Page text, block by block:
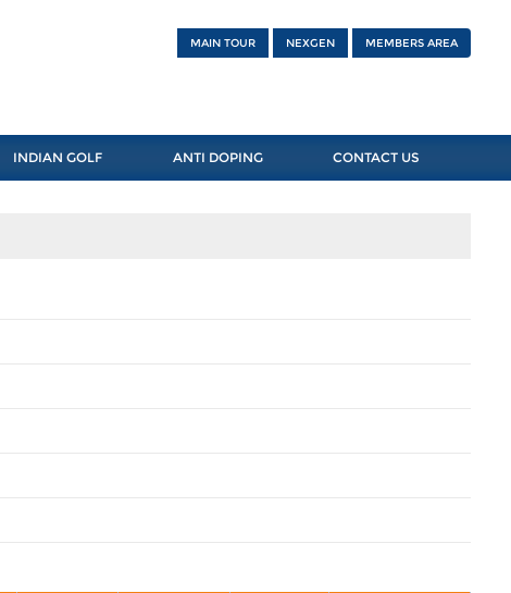
MAIN TOUR NEXGEN MEMBERS AREA
INDIAN GOLF ANTI DOPING CONTACT US